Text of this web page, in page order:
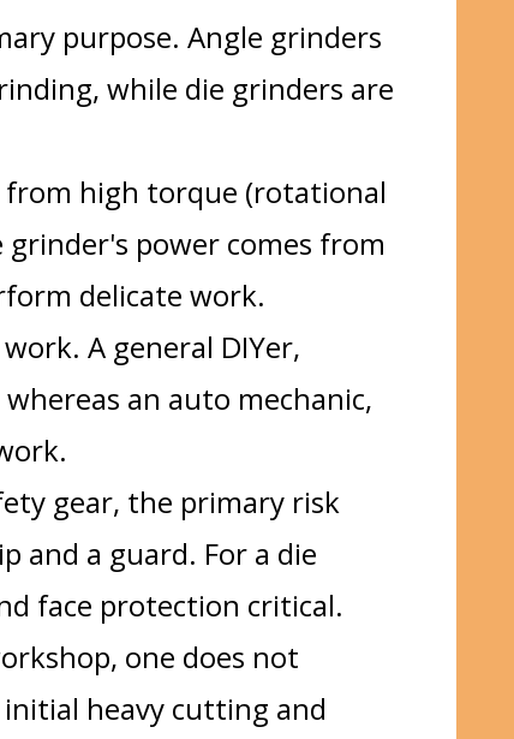
purpose. Angle grinders
while die grinders are
from high torque (rotational
power comes from
delicate work.
A general DIYer,
an auto mechanic,
gear, the primary risk
and a guard. For a die
face protection critical.
one does not
heavy cutting and